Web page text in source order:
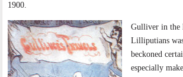
1900.
Gulliver in the
Lilliputians
beckoned
especially